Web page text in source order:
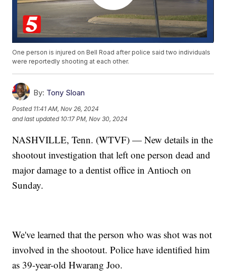
One person is injured on Bell Road after police said two individuals
were reportedly shooting at each other.
By: Tony Sloan
Posted 11:41 AM, Nov 26, 2024
and last updated 10:17 PM, Nov 30, 2024
NASHVILLE, Tenn. (WTVF) — New details in the
shootout investigation that left one person dead and
major damage to a dentist office in Antioch on
Sunday.
We've learned that the person who was shot was not
involved in the shootout. Police have identified him
as 39-year-old Hwarang Joo.